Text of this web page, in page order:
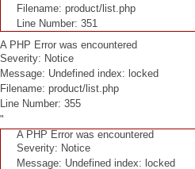
Filename: product/list.php
Line Number: 351
A PHP Error was encountered
Severity: Notice
Message: Undefined index: locked
Filename: product/list.php
Line Number: 355
"
A PHP Error was encountered
Severity: Notice
Message: Undefined index: locked